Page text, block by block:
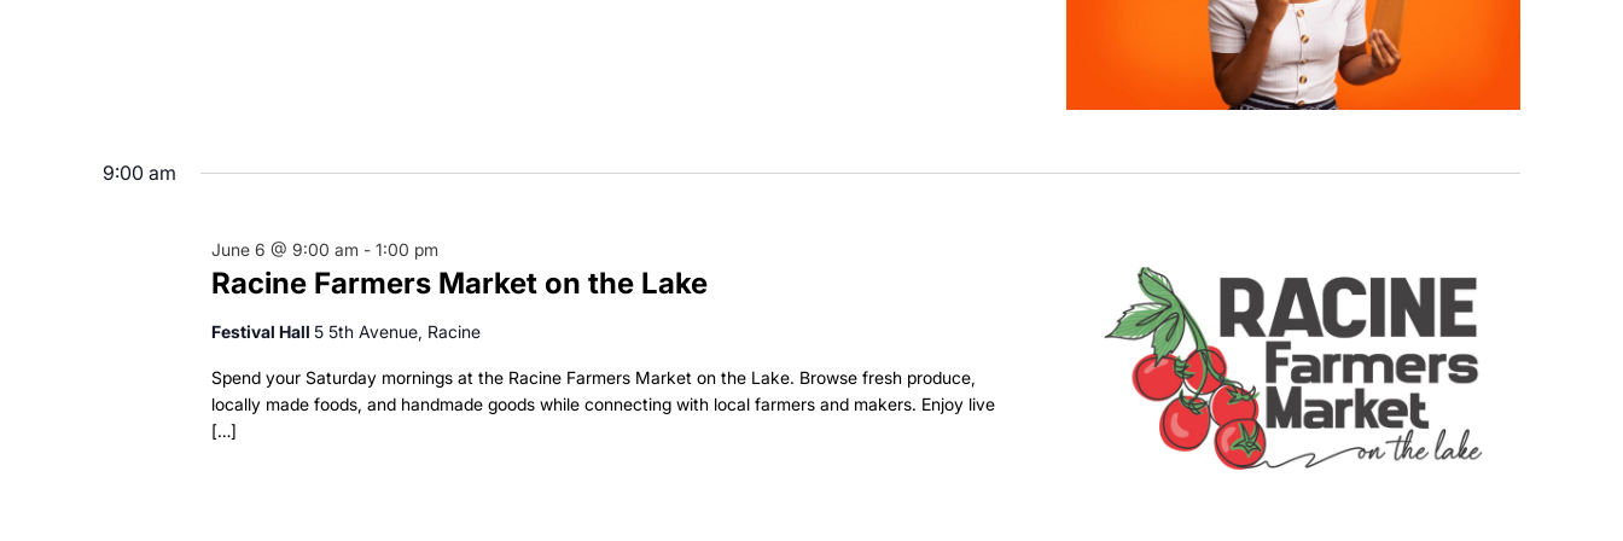
9:00 am
Racine Farmers Market on the Lake
June 6 @ 9:00 am - 1:00 pm
Festival Hall 5 5th Avenue, Racine
Spend your Saturday mornings at the Racine Farmers Market on the Lake. Browse fresh produce,
locally made foods, and handmade goods while connecting with local farmers and makers. Enjoy live
[…]